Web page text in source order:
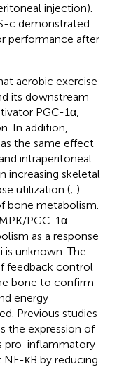
injection).
c demonstrated
performance after
aerobic exercise
its downstream
PGC-1α,
In addition,
the same effect
intraperitoneal
increasing skeletal
utilization (; ).
bone metabolism.
PGC-1α
as a response
unknown. The
feedback control
bone to confirm
energy
Previous studies
the expression of
pro-inflammatory
κB by reducing